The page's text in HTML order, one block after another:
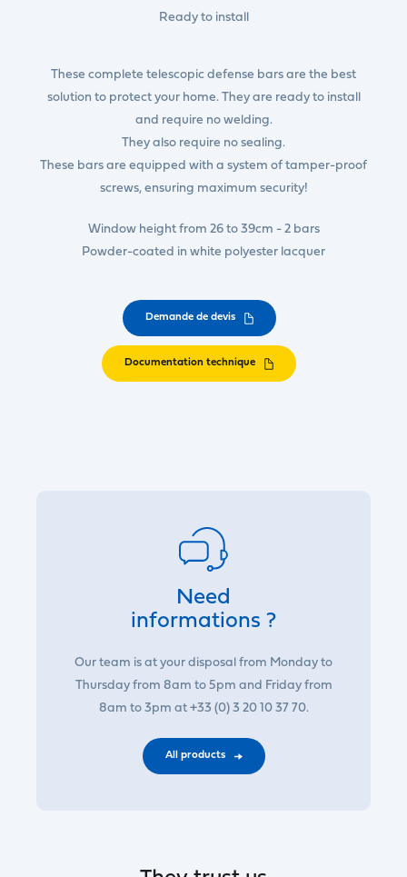
Ready to install
These complete telescopic defense bars are the best
solution to protect your home. They are ready to install
and require no welding.
They also require no sealing.
These bars are equipped with a system of tamper-proof
screws, ensuring maximum security!
Window height from 26 to 39cm - 2 bars
Powder-coated in white polyester lacquer
Demande de devis
Documentation technique
Need
informations ?
Our team is at your disposal from Monday to
Thursday from 8am to 5pm and Friday from
8am to 3pm at +33 (0) 3 20 10 37 70.
All products